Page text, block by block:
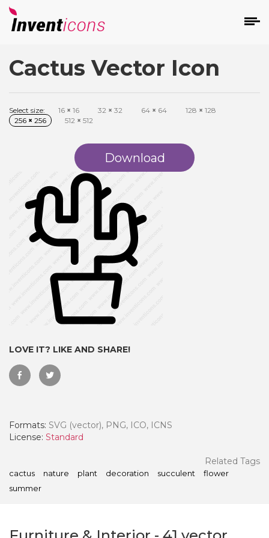
Cactus Vector Icon
Select size: 16 × 16 32 × 32 64 × 64 128 × 128
256 × 256 512 × 512
Download
LOVE IT? LIKE AND SHARE!
Formats: SVG (vector), PNG, ICO, ICNS
License: Standard
Related Tags
cactus nature plant decoration succulent
flower
summer